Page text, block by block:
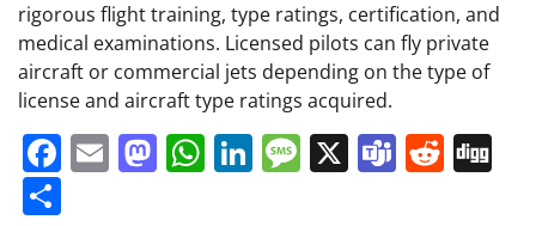
rigorous flight training, type ratings, certification, and
medical examinations. Licensed pilots can fly private
aircraft or commercial jets depending on the type of
license and aircraft type ratings acquired.
Facebook
EmailMastodon
WhatsApp
LinkedIn
Message
X Teams